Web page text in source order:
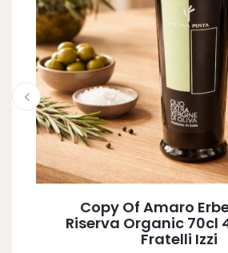
Copy Of Amaro
Riserva Organic 70cl
Fratelli Izzi